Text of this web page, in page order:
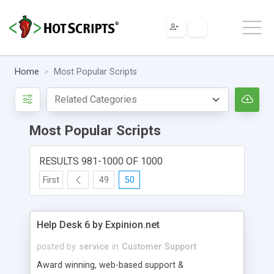
Home Most Popular Scripts
Most Popular Scripts
RESULTS 981-1000 OF 1000
First 49 50
Help Desk 6 by Expinion.net
posted by service in Customer Support
Award winning, web-based support &